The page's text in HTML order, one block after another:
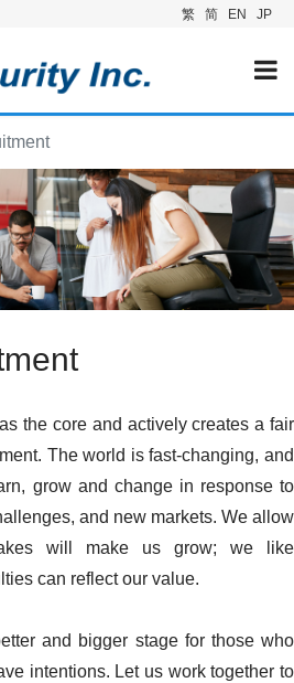
繁 简 EN JP
the core and actively creates a fair
The world is fast-changing, and
grow and change in response to
and new markets. We allow
will make us grow; we like
can reflect our value.
and bigger stage for those who
intentions. Let us work together to